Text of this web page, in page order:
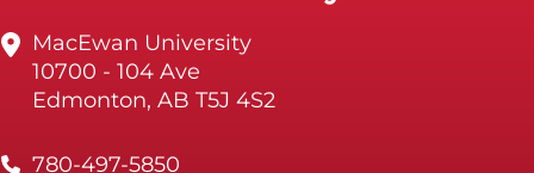
MacEwan University
10700 - 104 Ave
Edmonton, AB T5J 4S2
780-497-5850